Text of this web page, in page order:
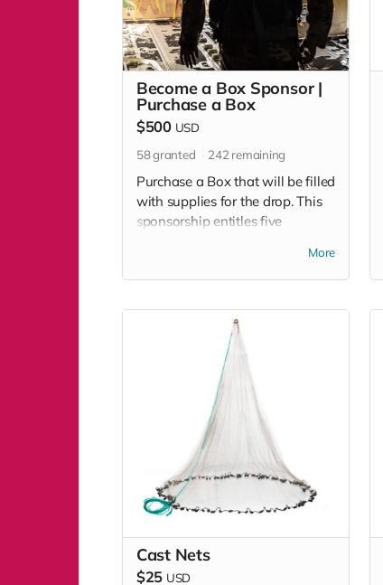
Become a Box Sponsor |
Purchase a Box
$500 USD
58granted 242 remaining
Purchase a Box that will be filled
with supplies for the drop. This
sponsorship entitles five
Community Box Building Day
prior to the event to decorate
More
Cast Nets
$25 USD